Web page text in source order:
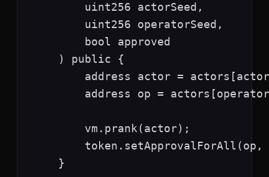
        uint256 actorSeed,
        uint256 operatorSeed,
        bool approved
    ) public {
address actor =
address op =
        vm.prank(actor);
token.setApprovalForAll(op,
    }